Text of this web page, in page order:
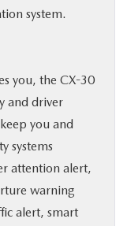
system.
you, the CX-30
and driver
you and
systems
attention alert,
warning
alert, smart